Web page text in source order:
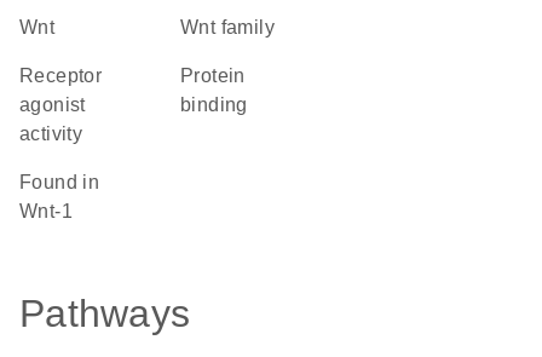
Wnt wnt family
receptor
agonist
activity
protein
binding
found in
Wnt-1
Pathways